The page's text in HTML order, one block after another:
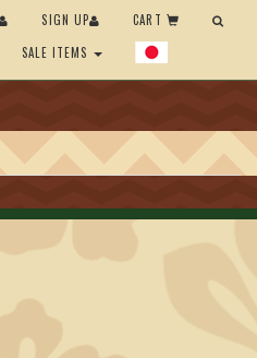
SALE ITEMS
SIGN UP CART